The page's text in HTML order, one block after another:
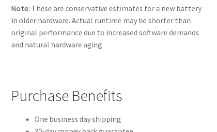
Note: These are conservative estimates for a new battery
in older hardware. Actual runtime may be shorter than
original performance due to increased software demands
and natural hardware aging.
Purchase Benefits
One business day shipping